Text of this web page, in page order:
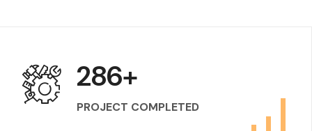
400+
PROJECT COMPLETED